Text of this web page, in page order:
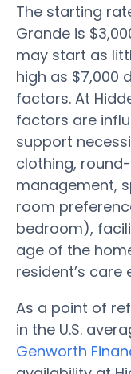
The starting
Grande is
may start as
high as $7,000
factors. At
factors are
support
clothing,
management,
room
bedroom),
age of the
resident’s care
As a point of
in the U.S.
Genworth